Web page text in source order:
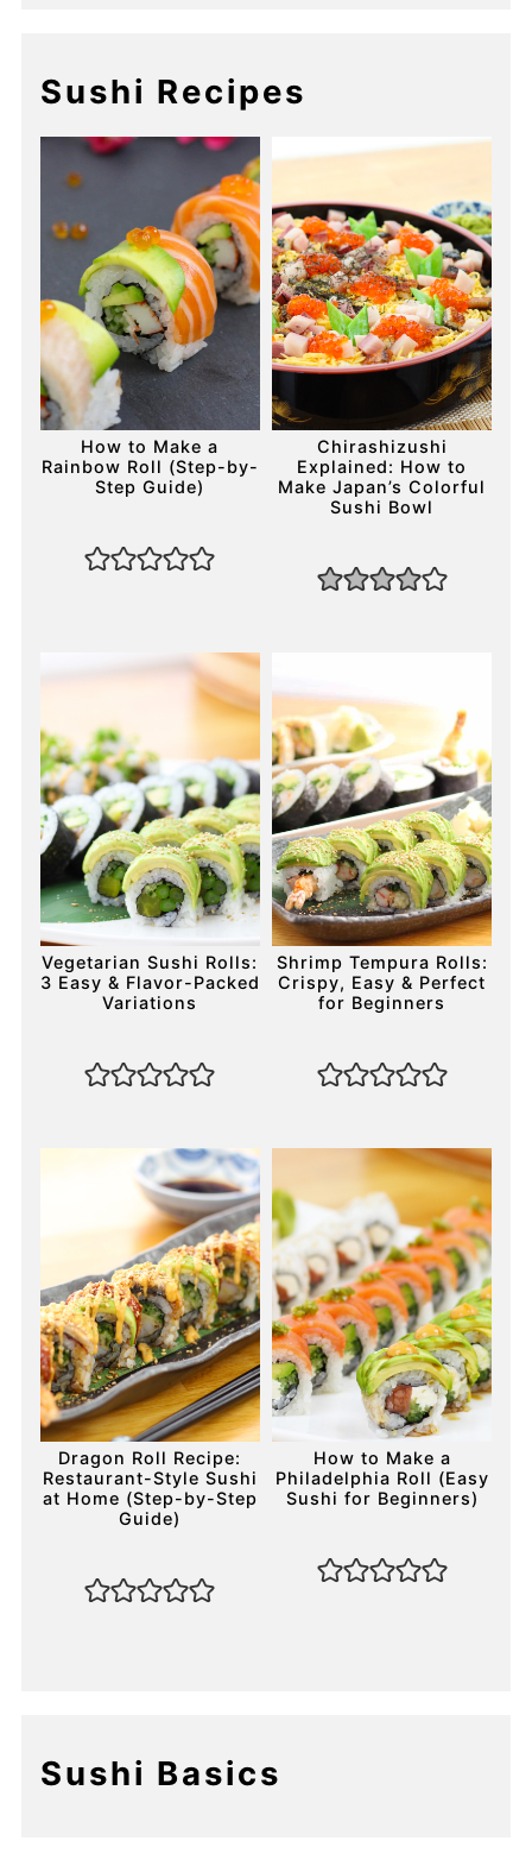
Sushi Recipes
How to Make a
Rainbow Roll (Step-by-
Step Guide)
Chirashizushi
Explained: How to
Make Japan’s Colorful
Sushi Bowl
Vegetarian Sushi Rolls:
3 Easy & Flavor-Packed
Variations
Shrimp Tempura Rolls:
Crispy, Easy & Perfect
for Beginners
Dragon Roll Recipe:
Restaurant-Style Sushi
at Home (Step-by-Step
Guide)
How to Make a
Philadelphia Roll (Easy
Sushi for Beginners)
Sushi Basics